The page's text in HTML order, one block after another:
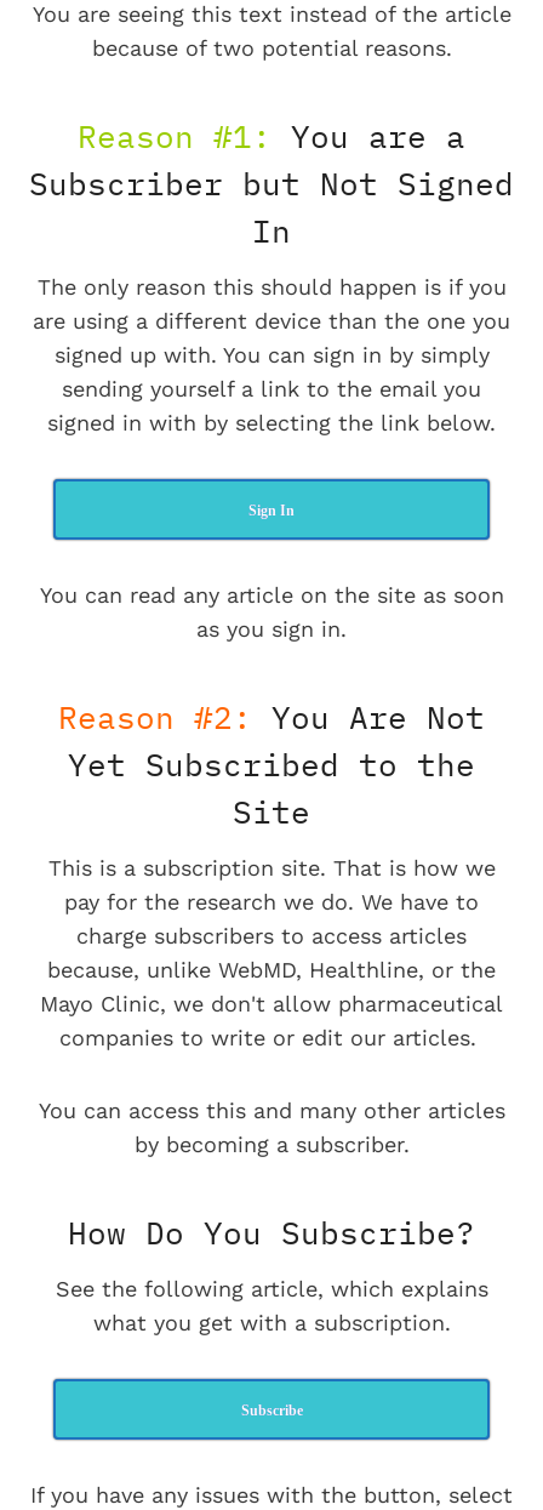
You are seeing this text instead of the article
because of two potential reasons.
Reason #1:
You are a
Subscriber but Not Signed
In
The only reason this should happen is if you
are using a different device than the one you
signed up with. You can sign in by simply
sending yourself a link to the email you
signed in with by selecting the link below.
Sign In
You can read any article on the site as soon
as you sign in.
Reason #2:
You Are Not
Yet Subscribed to the
Site
This is a subscription site. That is how we
pay for the research we do. We have to
charge subscribers to access articles
because, unlike WebMD, Healthline, or the
Mayo Clinic, we don't allow pharmaceutical
companies to write or edit our articles.
You can access this and many other articles
by becoming a subscriber.
How Do You Subscribe?
See the following article, which explains
what you get with a subscription.
Subscribe
If you have any issues with the button, select